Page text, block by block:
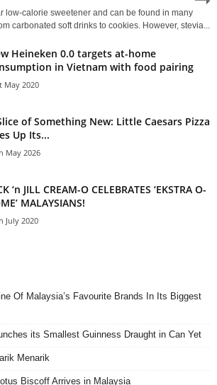
low-calorie sweetener and can be found in many
carbonated soft drinks to cookies. However, stevia...
Heineken 0.0 targets at-home
in Vietnam with food pairing
May 2020
of Something New: Little Caesars Pizza
Up Its...
May 2026
‘n JILL CREAM-O CELEBRATES ‘EKSTRA O-
MALAYSIANS!
July 2020
Of Malaysia’s Favourite Brands In Its Biggest
its Smallest Guinness Draught in Can Yet
Menarik
Biscoff Arrives in Malaysia